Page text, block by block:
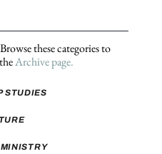
these categories to
Archive page.
STUDIES